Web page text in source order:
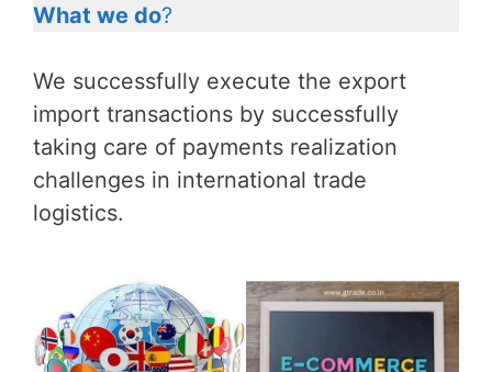
What we do?
We successfully execute the export
import transactions by successfully
taking care of payments realization
challenges in international trade
logistics.